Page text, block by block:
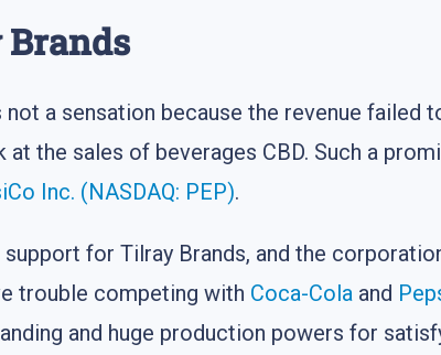
a sensation because the revenue
the sales of beverages CBD. Such a
Inc. (NASDAQ: PEP).
support for Tilray Brands, and the
trouble competing with Coca-Cola and
and huge production powers for